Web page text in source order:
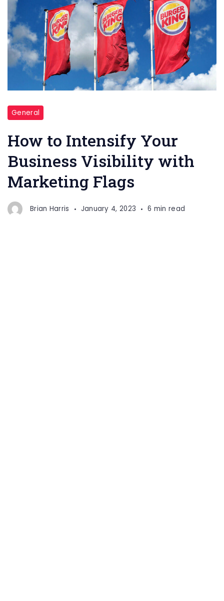
General
How to Intensify Your
Business Visibility with
Marketing Flags
Brian Harris January 4, 2023 6 min read